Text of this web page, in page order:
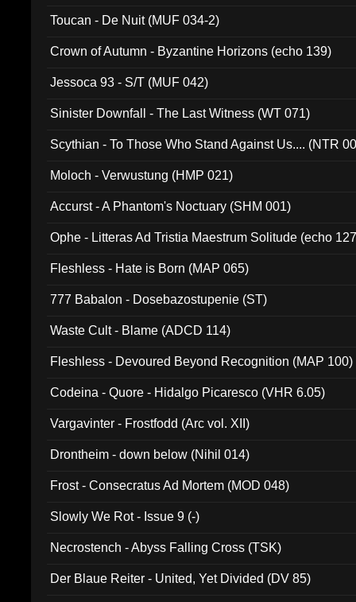
Toucan - De Nuit (MUF 034-2)
Crown of Autumn - Byzantine Horizons (echo 139)
Jessoca 93 - S/T (MUF 042)
Sinister Downfall - The Last Witness (WT 071)
Scythian - To Those Who Stand Against Us.... (NTR
Moloch - Verwustung (HMP 021)
Accurst - A Phantom's Noctuary (SHM 001)
Ophe - Litteras Ad Tristia Maestrum Solitude (echo
Fleshless - Hate is Born (MAP 065)
777 Babalon - Dosebazostupenie (ST)
Waste Cult - Blame (ADCD 114)
Fleshless - Devoured Beyond Recognition (MAP 100)
Codeina - Quore - Hidalgo Picaresco (VHR 6.05)
Vargavinter - Frostfodd (Arc vol. XII)
Drontheim - down below (Nihil 014)
Frost - Consecratus Ad Mortem (MOD 048)
Slowly We Rot - Issue 9 (-)
Necrostench - Abyss Falling Cross (TSK)
Der Blaue Reiter - United, Yet Divided (DV 85)